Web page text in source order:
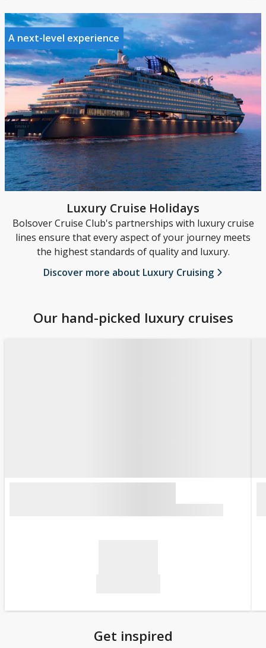
A next-level experience
Luxury Cruise Holidays
Bolsover Cruise Club's partnerships with luxury cruise
lines ensure that every aspect of your journey meets
the highest standards of quality and luxury.
Discover more about Luxury Cruising
Our hand-picked luxury cruises
Get inspired